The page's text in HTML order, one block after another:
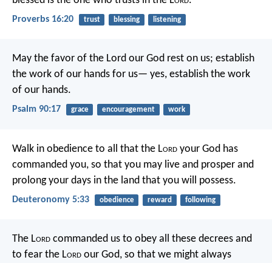
Proverbs 16:20 trust blessing listening
May the favor of the Lord our God rest on us; establish
the work of our hands for us— yes, establish the work
of our hands.
Psalm 90:17 grace encouragement work
Walk in obedience to all that the Lord your God has
commanded you, so that you may live and prosper and
prolong your days in the land that you will possess.
Deuteronomy 5:33 obedience reward following
The Lord commanded us to obey all these decrees and
to fear the Lord our God, so that we might always